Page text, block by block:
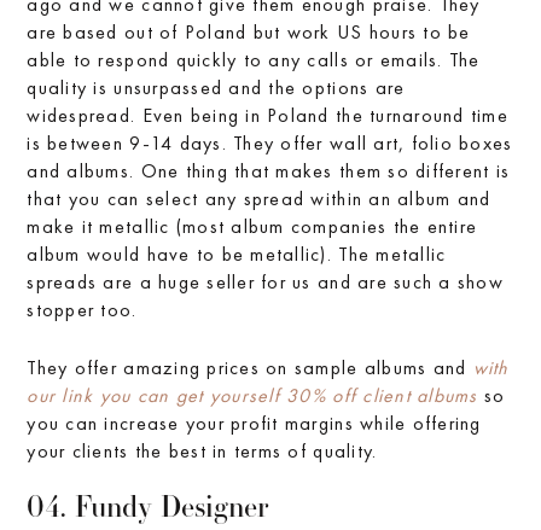
are based out of Poland but work US hours to be
able to respond quickly to any calls or emails. The
quality is unsurpassed and the options are
widespread. Even being in Poland the turnaround time
is between 9-14 days. They offer wall art, folio boxes
and albums. One thing that makes them so different is
that you can select any spread within an album and
make it metallic (most album companies the entire
album would have to be metallic). The metallic
spreads are a huge seller for us and are such a show
stopper too.
They offer amazing prices on sample albums and with
our link you can get yourself 30% off client albums so
you can increase your profit margins while offering
your clients the best in terms of quality.
04. Fundy Designer